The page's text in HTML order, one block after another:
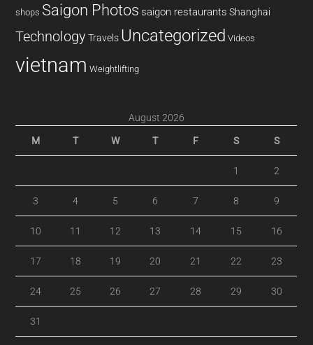
shops Saigon Photos saigon restaurants Shanghai
Technology Travels Uncategorized Videos
vietnam Weightlifting
August 2026
M T W T F S S
1 2
3 4 5 6 7 8 9
10 11 12 13 14 15 16
17 18 19 20 21 22 23
24 25 26 27 28 29 30
31